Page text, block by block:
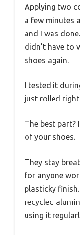
Applying two
a few minutes
and I was
didn’t have to
shoes again.
I tested it
just rolled
The best part?
of your shoes.
They stay
for anyone
plasticky
recycled
using it